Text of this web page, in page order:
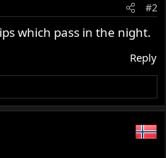
#2
which pass in the night.
Reply